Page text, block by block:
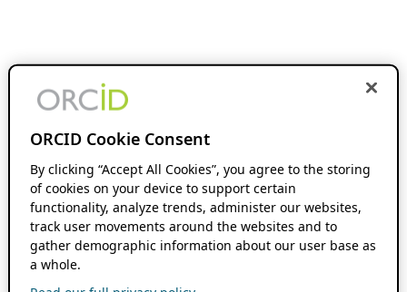
ORCID Cookie Consent
By clicking “Accept All Cookies”, you agree to the storing
of cookies on your device to support certain
functionality, analyze trends, administer our websites,
track user movements around the websites and to
gather demographic information about our user base as
a whole.